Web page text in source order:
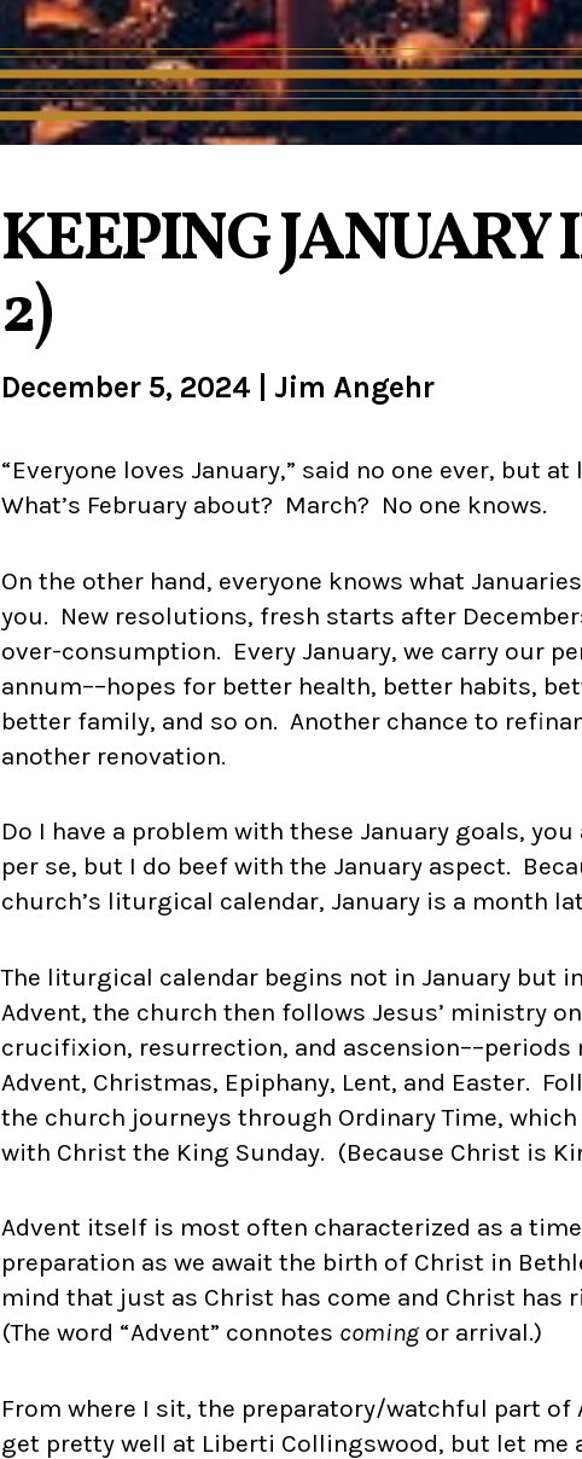
KEEPING JANUARY
2)
December 5, 2024 Jim Angehr
“Everyone loves January,” said no one ever, but
What’s February about? March? No one knows.
On the other hand, everyone knows what
you. New resolutions, fresh starts after
over-consumption. Every January, we carry our
annum––hopes for better health, better habits,
better family, and so on. Another chance to
another renovation.
Do I have a problem with these January goals,
per se, but I do beef with the January aspect.
church’s liturgical calendar, January is a month
The liturgical calendar begins not in January but
Advent, the church then follows Jesus’ ministry
crucifixion, resurrection, and ascension––periods
Advent, Christmas, Epiphany, Lent, and Easter.
the church journeys through Ordinary Time,
with Christ the King Sunday. (Because Christ is
Advent itself is most often characterized as a
preparation as we await the birth of Christ in
mind that just as Christ has come and Christ has
(The word “Advent” connotes coming or arrival.)
From where I sit, the preparatory/watchful part
get pretty well at Liberti Collingswood, but let me